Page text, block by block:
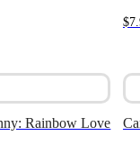
$
Rainbow Love